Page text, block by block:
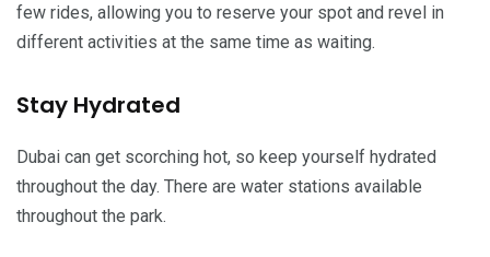
few rides, allowing you to reserve your spot and revel in
different activities at the same time as waiting.
Stay Hydrated
Dubai can get scorching hot, so keep yourself hydrated
throughout the day. There are water stations available
throughout the park.